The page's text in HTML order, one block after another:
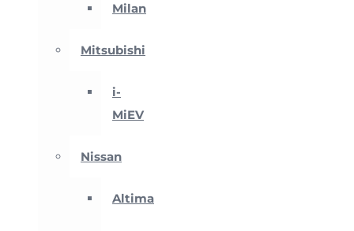
Milan
Mitsubishi
i-
MiEV
Nissan
Altima